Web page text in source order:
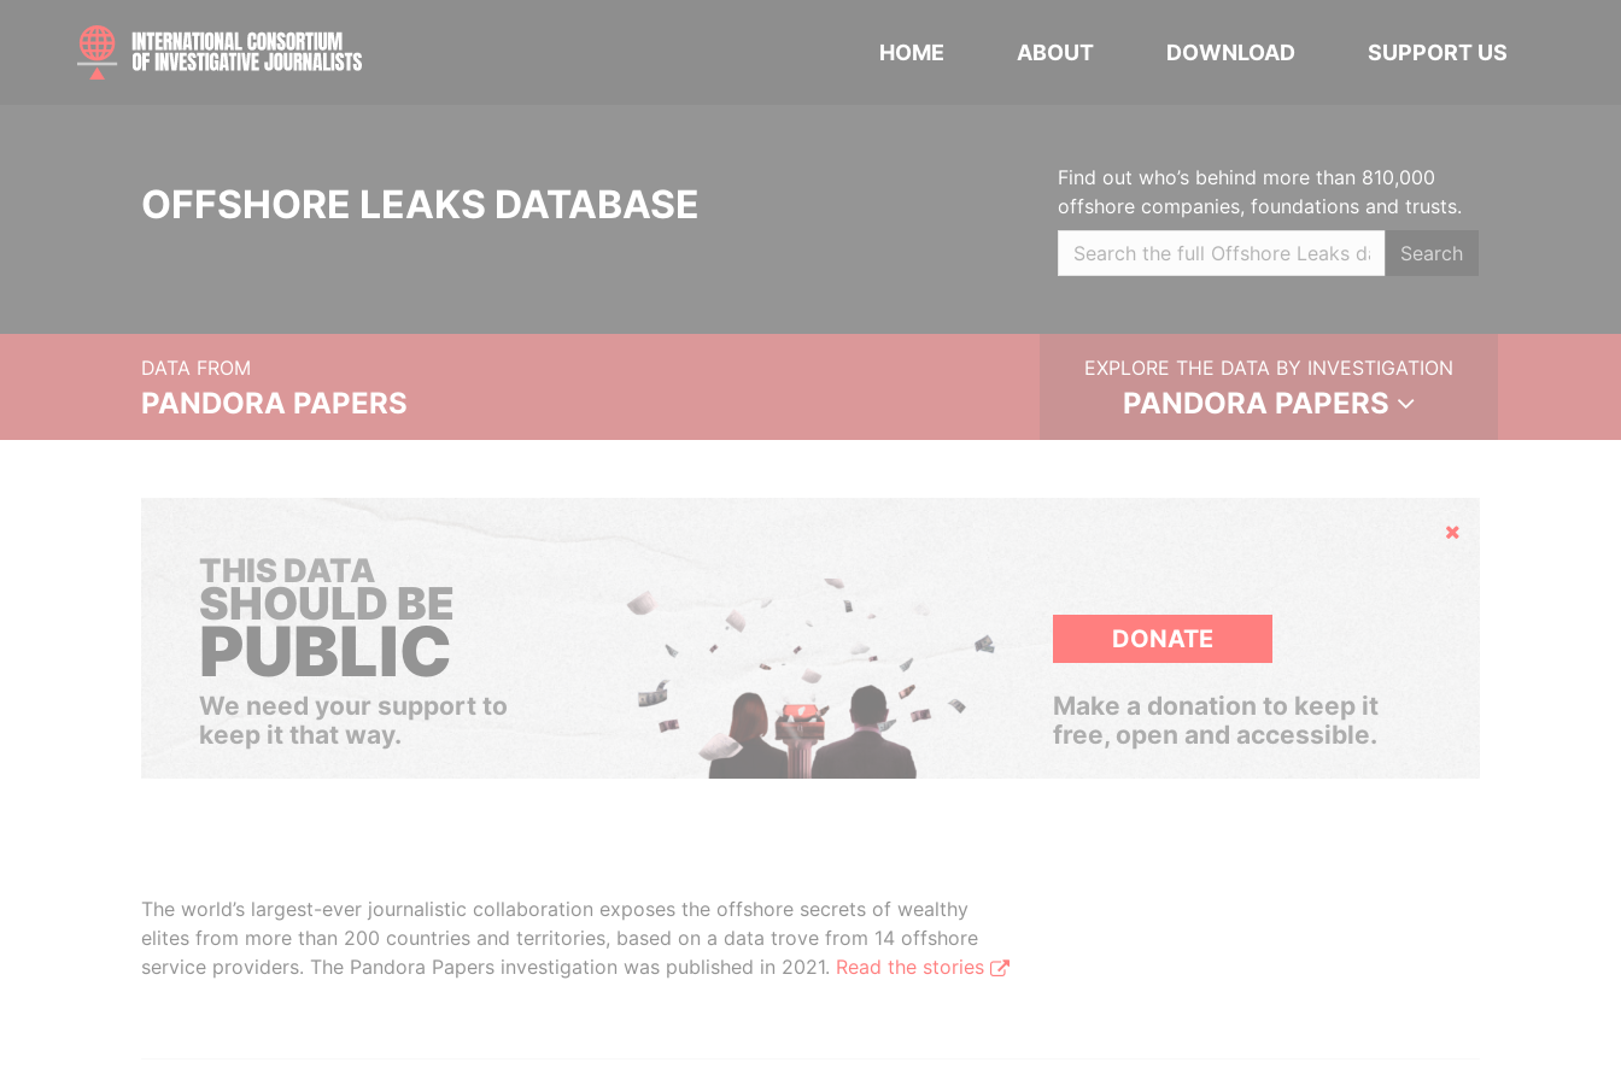
HOME ABOUT DOWNLOAD SUPPORT US
OFFSHORE LEAKS DATABASE
Find out who’s behind more than 810,000
offshore companies, foundations and trusts.
Search
DATA FROM
PANDORA PAPERS
EXPLORE THE DATA BY INVESTIGATION
PANDORA PAPERS
Hide
THIS DATA
SHOULD BE
PUBLIC
We need your support to
keep it that way.
DONATE
Make a donation to keep it
free, open and accessible.
The world’s largest-ever journalistic collaboration exposes the offshore secrets of wealthy
elites from more than 200 countries and territories, based on a data trove from 14 offshore
service providers. The Pandora Papers investigation was published in 2021. Read the stories